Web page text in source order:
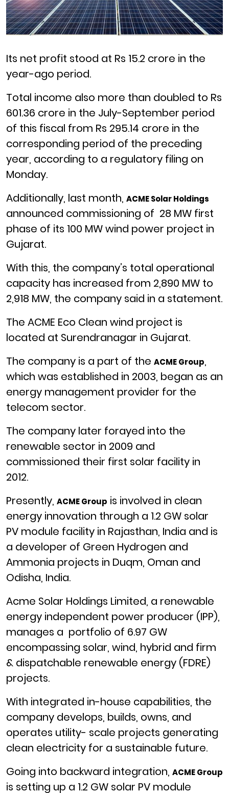
Its net profit stood at Rs 15.2 crore in the
year-ago period.
Total income also more than doubled to Rs
601.36 crore in the July-September period
of this fiscal from Rs 295.14 crore in the
corresponding period of the preceding
year, according to a regulatory filing on
Monday.
Additionally, last month, ACME Solar Holdings
announced commissioning of 28 MW first
phase of its 100 MW wind power project in
Gujarat.
With this, the company’s total operational
capacity has increased from 2,890 MW to
2,918 MW, the company said in a statement.
The ACME Eco Clean wind project is
located at Surendranagar in Gujarat.
The company is a part of the ACME Group,
which was established in 2003, began as an
energy management provider for the
telecom sector.
The company later forayed into the
renewable sector in 2009 and
commissioned their first solar facility in
2012.
Presently, ACME Group is involved in clean
energy innovation through a 1.2 GW solar
PV module facility in Rajasthan, India and is
a developer of Green Hydrogen and
Ammonia projects in Duqm, Oman and
Odisha, India.
Acme Solar Holdings Limited, a renewable
energy independent power producer (IPP),
manages a portfolio of 6.97 GW
encompassing solar, wind, hybrid and firm
& dispatchable renewable energy (FDRE)
projects.
With integrated in-house capabilities, the
company develops, builds, owns, and
operates utility- scale projects generating
clean electricity for a sustainable future.
Going into backward integration, ACME Group
is setting up a 1.2 GW solar PV module